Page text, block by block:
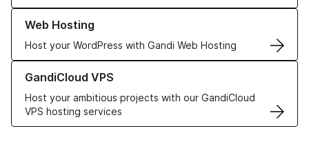
Web Hosting
Host your WordPress with Gandi Web Hosting
Learn more about our Web Hosting solutions
GandiCloud VPS
Host your ambitious projects with our GandiCloud
VPS hosting services
Learn more about GandiCloud VPS